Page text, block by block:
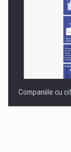
Companiile cu